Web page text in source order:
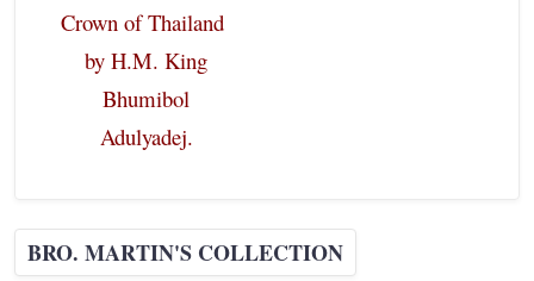
Crown of Thailand
by H.M. King
Bhumibol
Adulyadej.
BRO. MARTIN'S COLLECTION